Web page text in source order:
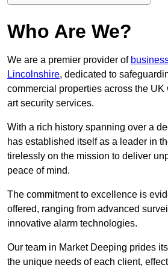
Who Are We?
We are a premier provider of
Lincolnshire, dedicated to
commercial properties across the UK
art security services.
With a rich history spanning over a
has established itself as a leader in
tirelessly on the mission to deliver
peace of mind.
The commitment to excellence is
offered, ranging from advanced
innovative alarm technologies.
Our team in Market Deeping prides
the unique needs of each client,